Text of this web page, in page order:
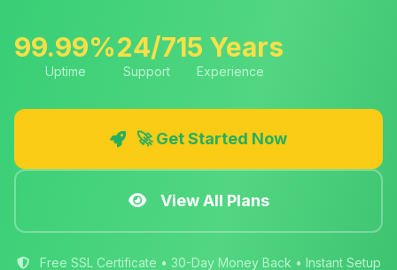
99.99%
Uptime
24/7
Support
15 Years
Experience
🚀 Get Started Now
View All Plans
Free SSL Certificate • 30-Day Money Back • Instant Setup